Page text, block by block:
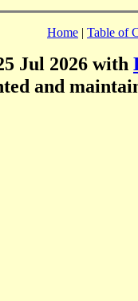
Home | Table of
Jul 2026 with
and